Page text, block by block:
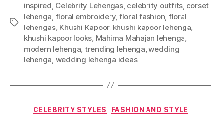
T
inspired Celebrity Lehengas, celebrity outfits corset
lehenga floral embroidery, floral fashion floral
lehengas, Khushi Kapoor, khushi kapoor lehenga
khushi kapoor looks Mahima Mahajan lehenga
modern lehenga trending lehenga ,wedding
lehenga wedding lehenga ideas
C
CELEBRITY STYLES FASHION AND STYLE